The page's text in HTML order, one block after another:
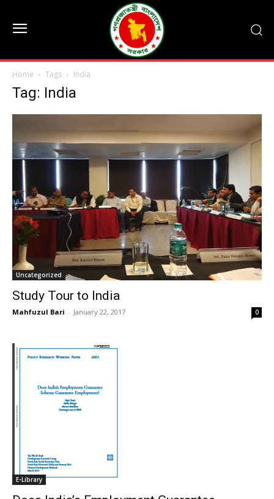
Home Tags India
Tag: India
Uncategorized
Study Tour to India
Mahfuzul Bari - January 22, 2017 0
E-Library